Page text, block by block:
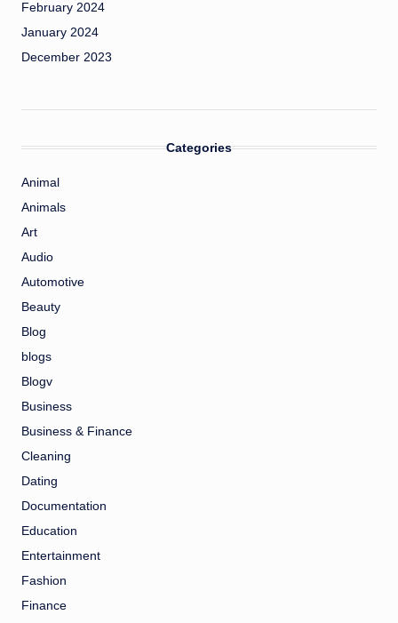
February 2024
January 2024
December 2023
Categories
Animal
Animals
Art
Audio
Automotive
Beauty
Blog
blogs
Blogv
Business
Business & Finance
Cleaning
Dating
Documentation
Education
Entertainment
Fashion
Finance